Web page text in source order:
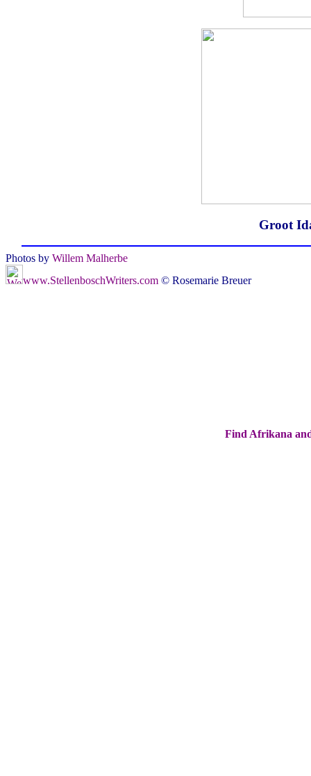
Groot
Photos by Willem Malherbe
www.StellenboschWriters.com © Rosemarie Breuer
Find Afrikana